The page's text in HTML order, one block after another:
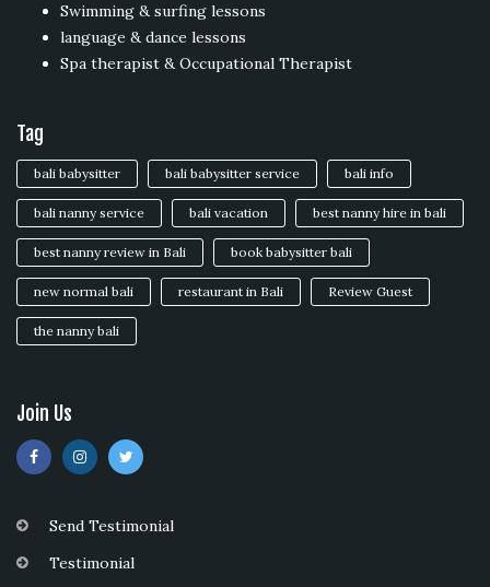
Swimming & surfing lessons
language & dance lessons
Spa therapist & Occupational Therapist
Tag
bali babysitter bali babysitter service bali info
bali nanny service bali vacation best nanny hire in bali
best nanny review in Bali book babysitter bali
new normal bali restaurant in Bali Review Guest
the nanny bali
Join Us
Send Testimonial
Testimonial